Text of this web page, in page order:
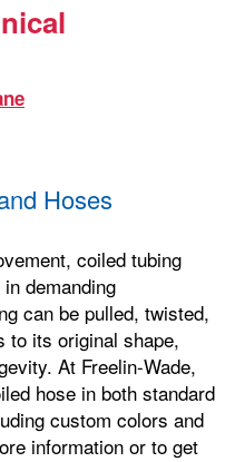
Hoses
coiled tubing
demanding
can be pulled, twisted,
to its original shape,
At Freelin-Wade,
hose in both standard
custom colors and
information or to get